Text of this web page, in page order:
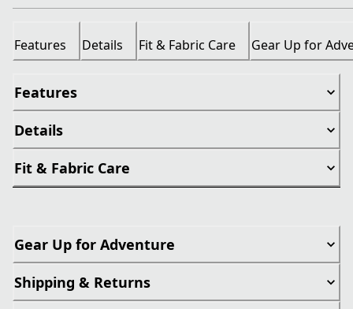
Features Details Fit & Fabric Care Gear Up for
Features
Details
Fit & Fabric Care
Gear Up for Adventure
Shipping & Returns